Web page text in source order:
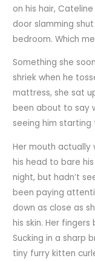
on his hair,
door slamming
bedroom. Which
Something she
shriek when he
mattress, she sat
been about to say
seeing him starting
Her mouth actually
his head to bare
night, but hadn’t
been paying
down as close as
his skin. Her
Sucking in a sharp
tiny furry kitten